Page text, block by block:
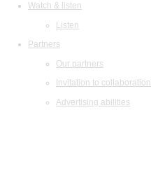
Watch & listen
Listen
Partners
Our partners
Invitation to collaboration
Advertising abilities